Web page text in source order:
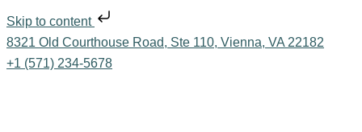
Skip to content
8321 Old Courthouse Road, Ste 110, Vienna, VA 22182
+1 (571) 234-5678